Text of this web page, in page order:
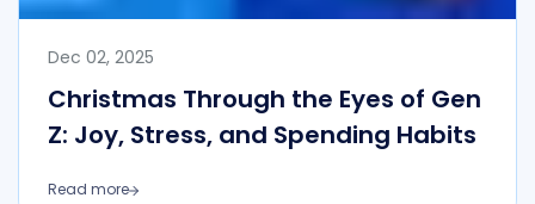
Dec 02, 2025
Christmas Through the Eyes of Gen
Z: Joy, Stress, and Spending Habits
Read more